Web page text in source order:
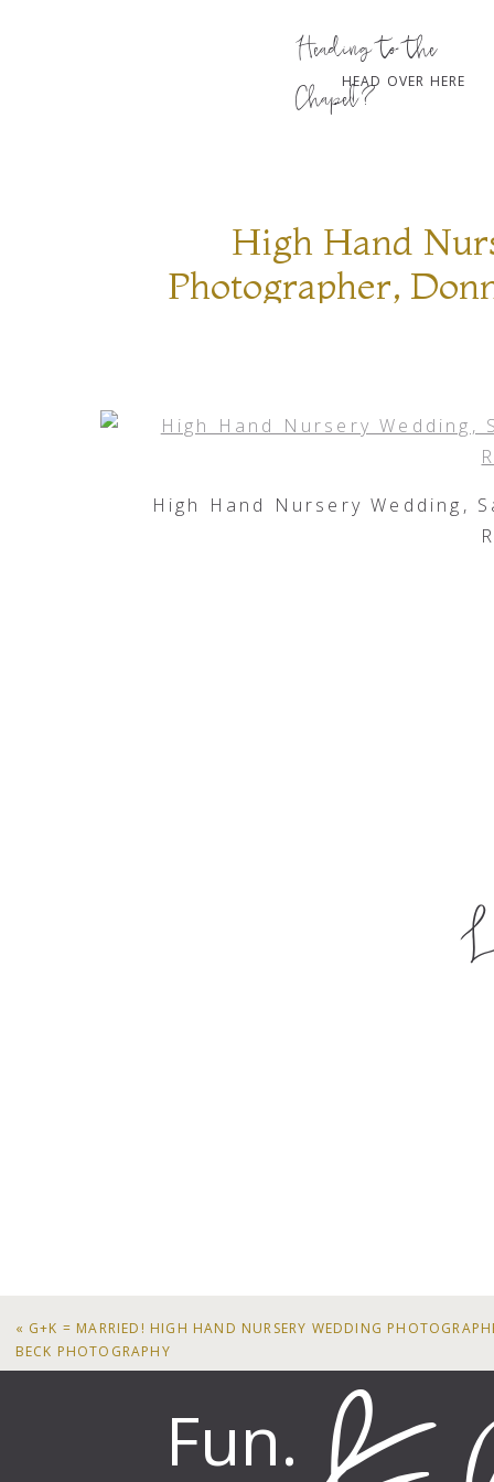
HEAD OVER HERE
Heading to the
Chapel?
High Hand
Photographer,
High Hand Nursery Wedding,
« G+K = MARRIED! HIGH HAND NURSERY WEDDING
BECK PHOTOGRAPHY
Fun.